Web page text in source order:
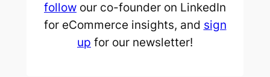
follow our co-founder on LinkedIn
for eCommerce insights, and sign
up for our newsletter!